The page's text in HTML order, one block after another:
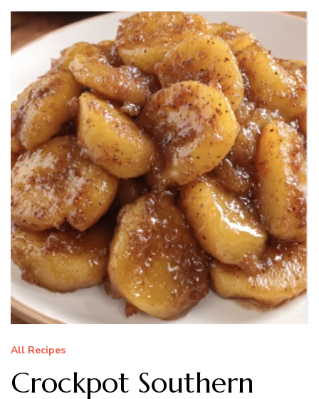
All Recipes
Crockpot Southern